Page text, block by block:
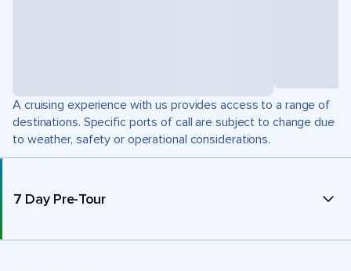
A cruising experience with us provides access to a range of
destinations. Specific ports of call are subject to change due
to weather, safety or operational considerations.
7 Day Pre-Tour